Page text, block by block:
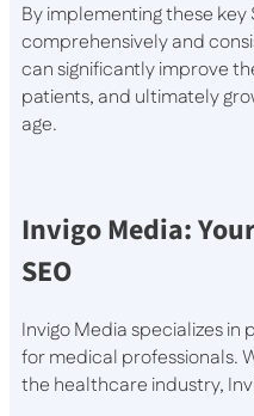
By implementing these key
comprehensively and
can significantly improve
patients, and ultimately
age.
Invigo Media:
SEO
Invigo Media specializes in
for medical professionals.
the healthcare industry,